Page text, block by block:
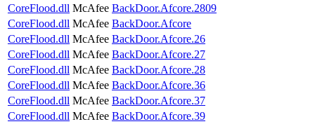
CoreFlood.dll McAfee BackDoor.Afcore.2809
CoreFlood.dll McAfee BackDoor.Afcore
CoreFlood.dll McAfee BackDoor.Afcore.26
CoreFlood.dll McAfee BackDoor.Afcore.27
CoreFlood.dll McAfee BackDoor.Afcore.28
CoreFlood.dll McAfee BackDoor.Afcore.36
CoreFlood.dll McAfee BackDoor.Afcore.37
CoreFlood.dll McAfee BackDoor.Afcore.39